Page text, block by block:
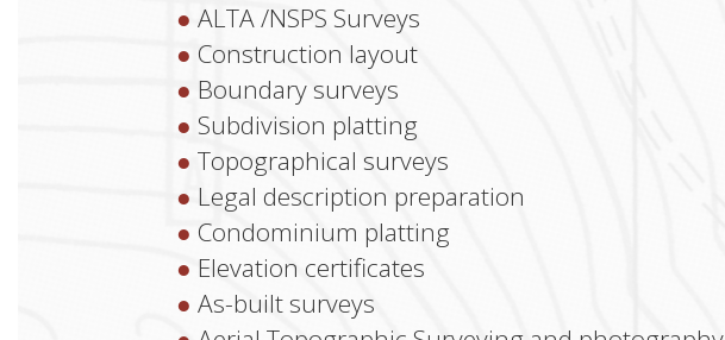
ALTA /NSPS Surveys
Construction layout
Boundary surveys
Subdivision platting
Topographical surveys
Legal description preparation
Condominium platting
Elevation certificates
As-built surveys